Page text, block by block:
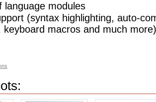
language modules
(syntax highlighting, auto-
keyboard macros and much